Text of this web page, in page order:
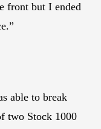
front but I ended
able to break
two Stock 1000